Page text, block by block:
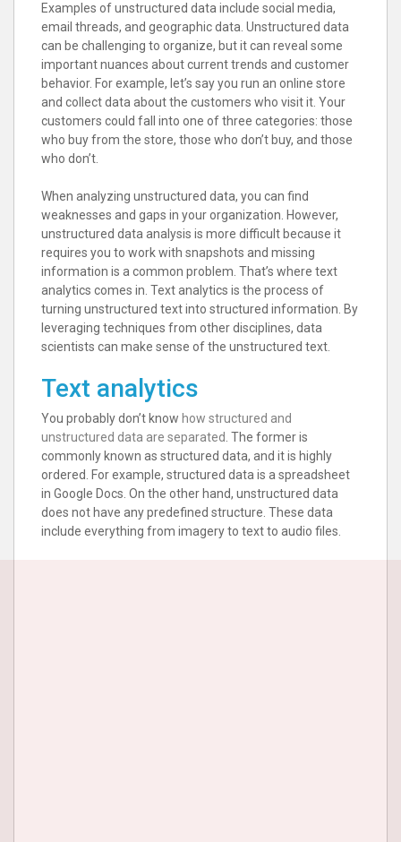
Examples of unstructured data include social media,
email threads, and geographic data. Unstructured data
can be challenging to organize, but it can reveal some
important nuances about current trends and customer
behavior. For example, let’s say you run an online store
and collect data about the customers who visit it. Your
customers could fall into one of three categories: those
who buy from the store, those who don’t buy, and those
who don’t.
When analyzing unstructured data, you can find
weaknesses and gaps in your organization. However,
unstructured data analysis is more difficult because it
requires you to work with snapshots and missing
information is a common problem. That’s where text
analytics comes in. Text analytics is the process of
turning unstructured text into structured information. By
leveraging techniques from other disciplines, data
scientists can make sense of the unstructured text.
Text analytics
You probably don’t know how structured and
unstructured data are separated. The former is
commonly known as structured data, and it is highly
ordered. For example, structured data is a spreadsheet
in Google Docs. On the other hand, unstructured data
does not have any predefined structure. These data
include everything from imagery to text to audio files.